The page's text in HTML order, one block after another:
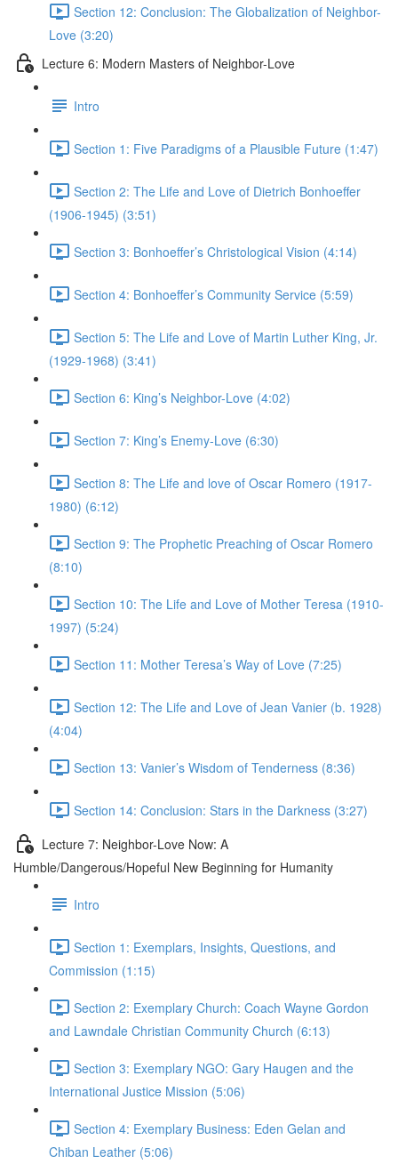
Section 12: Conclusion: The Globalization of Neighbor-
Love (3:20)
Lecture 6: Modern Masters of Neighbor-Love
Intro
Section 1: Five Paradigms of a Plausible Future (1:47)
Section 2: The Life and Love of Dietrich Bonhoeffer
(1906-1945) (3:51)
Section 3: Bonhoeffer’s Christological Vision (4:14)
Section 4: Bonhoeffer’s Community Service (5:59)
Section 5: The Life and Love of Martin Luther King, Jr.
(1929-1968) (3:41)
Section 6: King’s Neighbor-Love (4:02)
Section 7: King’s Enemy-Love (6:30)
Section 8: The Life and love of Oscar Romero (1917-
1980) (6:12)
Section 9: The Prophetic Preaching of Oscar Romero
(8:10)
Section 10: The Life and Love of Mother Teresa (1910-
1997) (5:24)
Section 11: Mother Teresa’s Way of Love (7:25)
Section 12: The Life and Love of Jean Vanier (b. 1928)
(4:04)
Section 13: Vanier’s Wisdom of Tenderness (8:36)
Section 14: Conclusion: Stars in the Darkness (3:27)
Lecture 7: Neighbor-Love Now: A
Humble/Dangerous/Hopeful New Beginning for Humanity
Intro
Section 1: Exemplars, Insights, Questions, and
Commission (1:15)
Section 2: Exemplary Church: Coach Wayne Gordon
and Lawndale Christian Community Church (6:13)
Section 3: Exemplary NGO: Gary Haugen and the
International Justice Mission (5:06)
Section 4: Exemplary Business: Eden Gelan and
Chiban Leather (5:06)